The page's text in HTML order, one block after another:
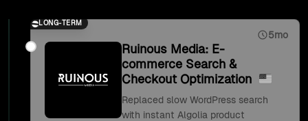
LONG-TERM
5mo
Ruinous Media: E-
commerce Search &
Checkout Optimization
Replaced slow WordPress search
with instant Algolia product